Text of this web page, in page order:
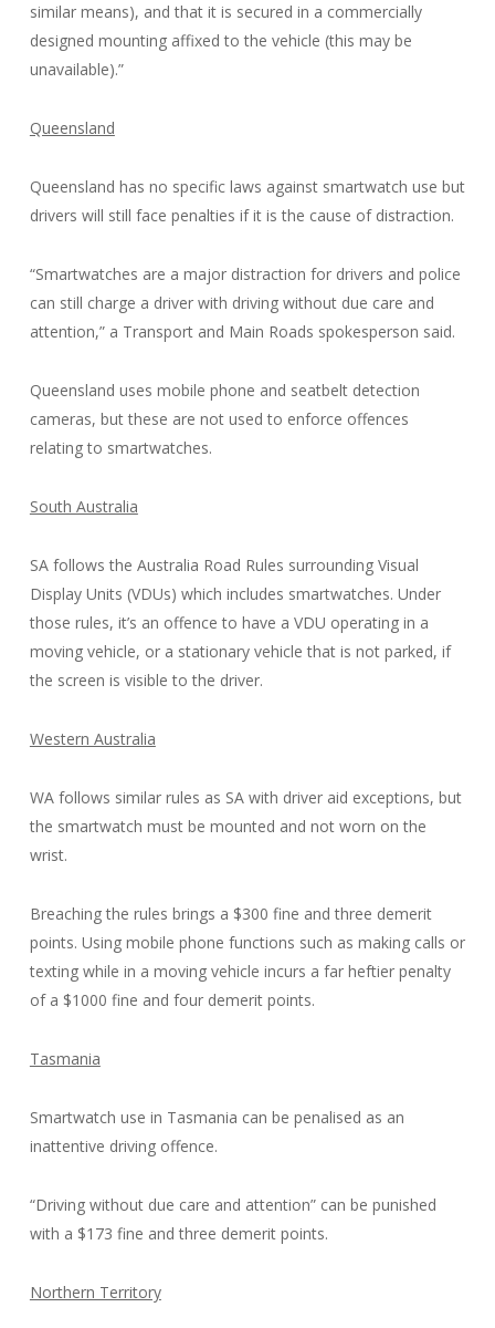
similar means), and that it is secured in a commercially
designed mounting affixed to the vehicle (this may be
unavailable).”
Queensland
Queensland has no specific laws against smartwatch use but
drivers will still face penalties if it is the cause of distraction.
“Smartwatches are a major distraction for drivers and police
can still charge a driver with driving without due care and
attention,” a Transport and Main Roads spokesperson said.
Queensland uses mobile phone and seatbelt detection
cameras, but these are not used to enforce offences
relating to smartwatches.
South Australia
SA follows the Australia Road Rules surrounding Visual
Display Units (VDUs) which includes smartwatches. Under
those rules, it’s an offence to have a VDU operating in a
moving vehicle, or a stationary vehicle that is not parked, if
the screen is visible to the driver.
Western Australia
WA follows similar rules as SA with driver aid exceptions, but
the smartwatch must be mounted and not worn on the
wrist.
Breaching the rules brings a $300 fine and three demerit
points. Using mobile phone functions such as making calls or
texting while in a moving vehicle incurs a far heftier penalty
of a $1000 fine and four demerit points.
Tasmania
Smartwatch use in Tasmania can be penalised as an
inattentive driving offence.
“Driving without due care and attention” can be punished
with a $173 fine and three demerit points.
Northern Territory